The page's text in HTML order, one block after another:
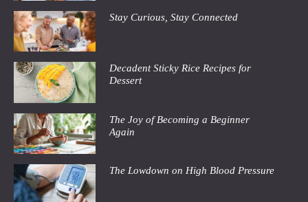
Stay Curious, Stay Connected
Decadent Sticky Rice Recipes for
Dessert
The Joy of Becoming a Beginner
Again
The Lowdown on High Blood Pressure